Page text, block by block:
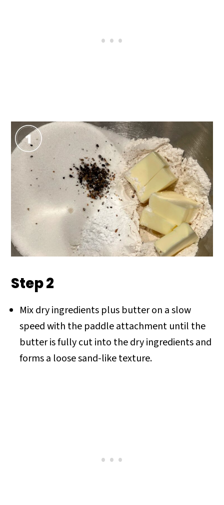
Step 2
Mix dry ingredients plus butter on a slow
speed with the paddle attachment until the
butter is fully cut into the dry ingredients and
forms a loose sand-like texture.